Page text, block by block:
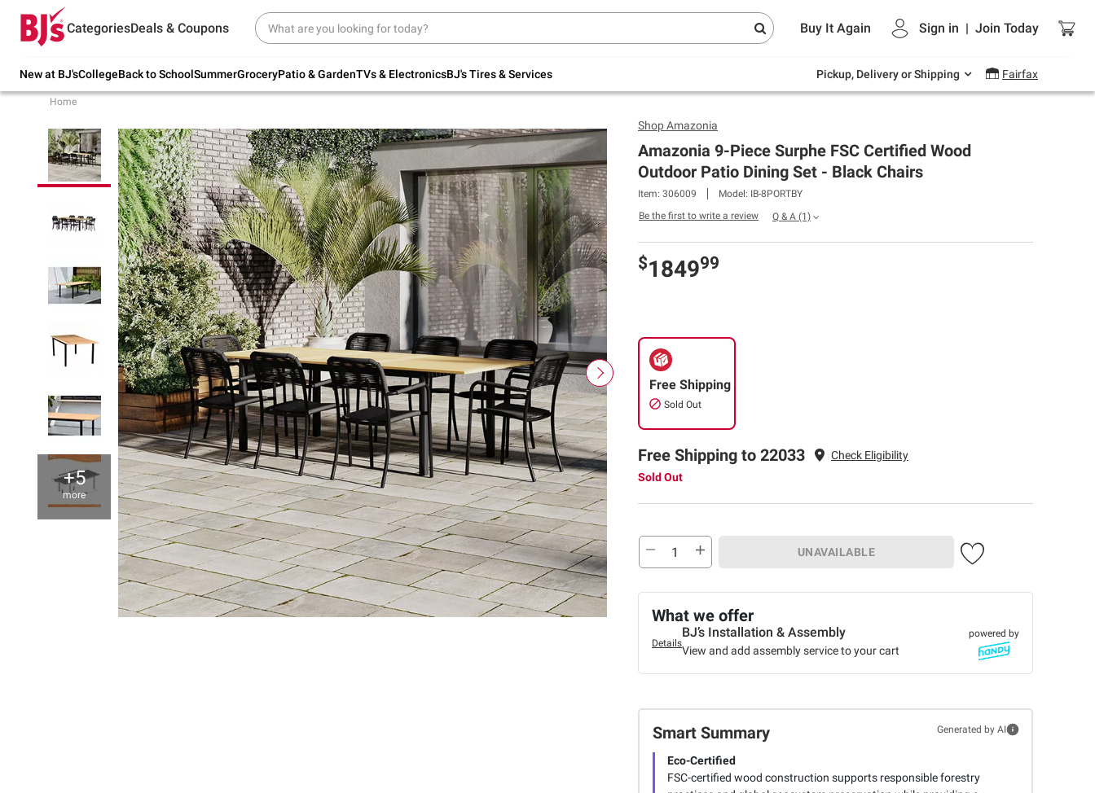
CategoriesDeals & Coupons Buy It Again Sign in | Join Today
New at BJ'sCollegeBack to SchoolSummerGroceryPatio & GardenTVs & ElectronicsBJ's Tires & Services Pickup, Delivery or Shipping Fairfax
Try our top member favorites for back to
school.
Up to 30% off indoor furniture + FREE same-
Endless summer deals on grocery, essentials
and outdoor.
Home
+5
more
ShopAmazonia
Amazonia 9-Piece Surphe FSC Certified Wood
Outdoor Patio Dining Set - Black Chairs
Item: 306009
Model: IB-8PORTBY
Be the first to write a review
Q & A (1)
$184999
Free Shipping
Sold Out
Free Shipping to 22033
Check Eligibility
Sold Out
UNAVAILABLE
What we offer
Details
BJ’s Installation & Assembly
View and add assembly service to your cart
powered by
Smart Summary Generated by AI
Eco-Certified
FSC-certified wood construction supports responsible forestry